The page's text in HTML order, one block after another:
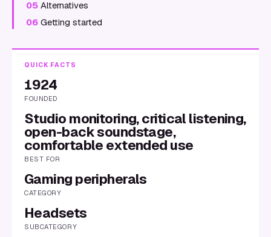
05 Alternatives
06 Getting started
QUICK FACTS
1924
FOUNDED
Studio monitoring, critical listening,
open-back soundstage,
comfortable extended use
BEST FOR
Gaming peripherals
CATEGORY
Headsets
SUBCATEGORY